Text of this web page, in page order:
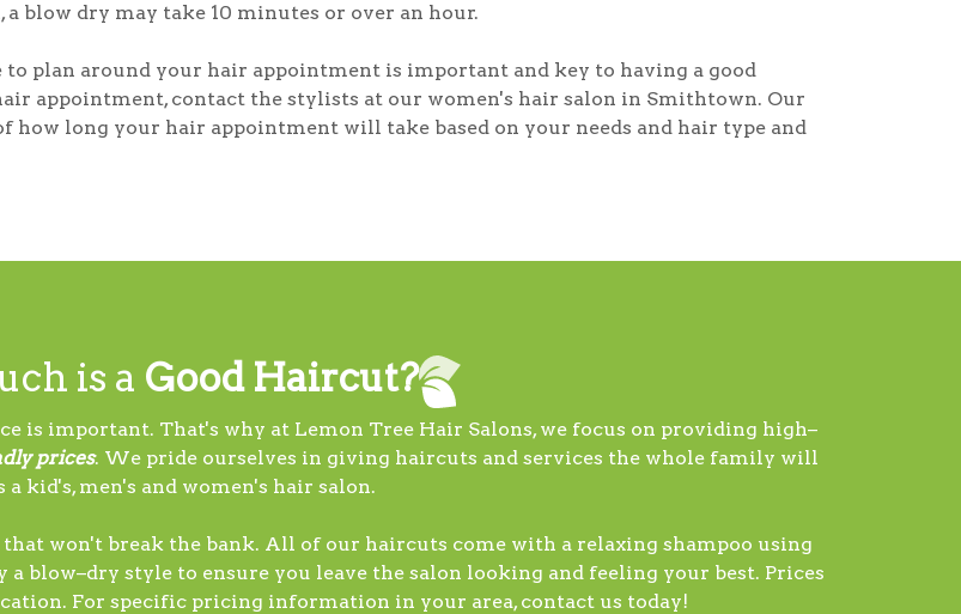
blow dry may take 10 minutes or over an hour.
plan around your hair appointment is important and key to having a good
appointment, contact the stylists at our women's hair salon in Smithtown. Our
how long your hair appointment will take based on your needs and hair type and
is a Good Haircut?
is important. That's why at Lemon Tree Hair Salons, we focus on providing high–
prices. We pride ourselves in giving haircuts and services the whole family will
a kid's, men's and women's hair salon.
won't break the bank. All of our haircuts come with a relaxing shampoo using
blow–dry style to ensure you leave the salon looking and feeling your best. Prices
For specific pricing information in your area, contact us today!